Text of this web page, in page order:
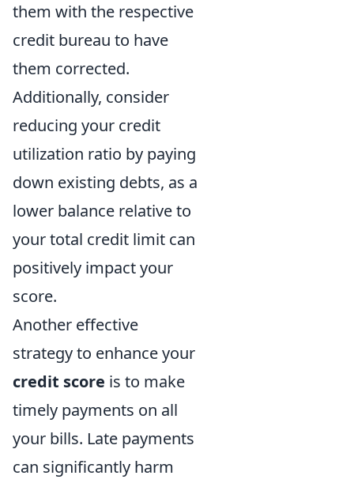
them with the respective
credit bureau to have
them corrected.
Additionally, consider
reducing your credit
utilization ratio by paying
down existing debts, as a
lower balance relative to
your total credit limit can
positively impact your
score.
Another effective
strategy to enhance your
credit score is to make
timely payments on all
your bills. Late payments
can significantly harm